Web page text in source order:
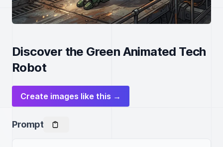
Discover the Green Animated Tech
Robot
Create images like this →
Prompt